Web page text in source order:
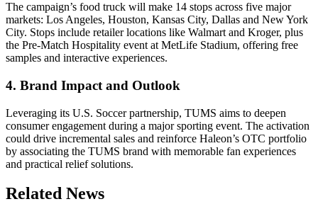
The campaign’s food truck will make 14 stops across five major
markets: Los Angeles, Houston, Kansas City, Dallas and New York
City. Stops include retailer locations like Walmart and Kroger, plus
the Pre-Match Hospitality event at MetLife Stadium, offering free
samples and interactive experiences.
4. Brand Impact and Outlook
Leveraging its U.S. Soccer partnership, TUMS aims to deepen
consumer engagement during a major sporting event. The activation
could drive incremental sales and reinforce Haleon’s OTC portfolio
by associating the TUMS brand with memorable fan experiences
and practical relief solutions.
Related News